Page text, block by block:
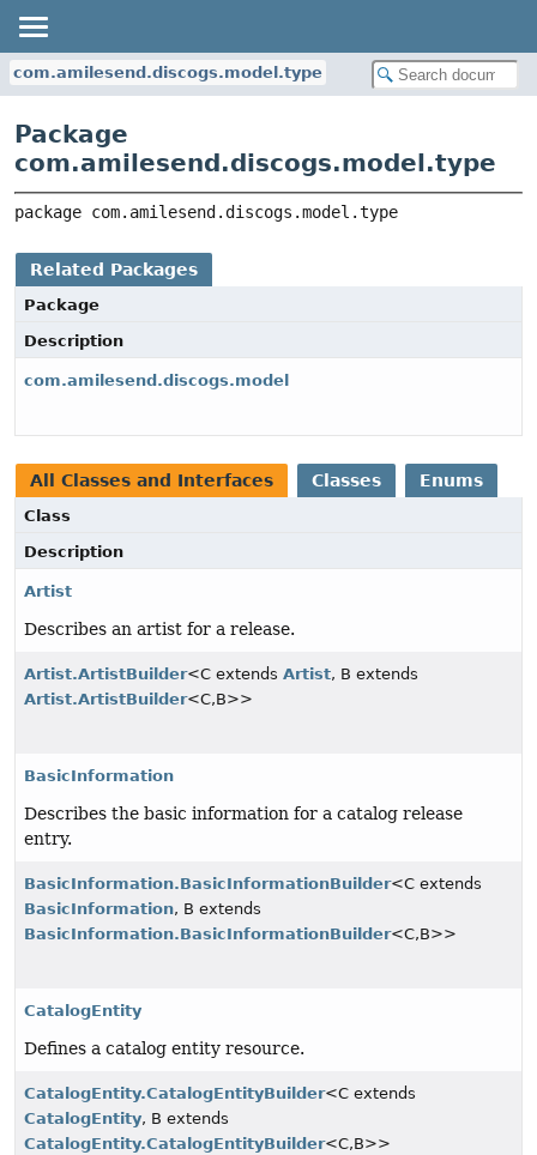
com.amilesend.discogs.model.type
Package
com.amilesend.discogs.model.type
package com.amilesend.discogs.model.type
Related Packages
Package
Description
com.amilesend.discogs.model
All Classes and Interfaces Classes Enums
Class
Description
Artist
Describes an artist for a release.
Artist.ArtistBuilder<C extends Artist, B extends
Artist.ArtistBuilder<C,B>>
BasicInformation
Describes the basic information for a catalog release
entry.
BasicInformation.BasicInformationBuilder<C extends
BasicInformation, B extends
BasicInformation.BasicInformationBuilder<C,B>>
CatalogEntity
Defines a catalog entity resource.
CatalogEntity.CatalogEntityBuilder<C extends
CatalogEntity, B extends
CatalogEntity.CatalogEntityBuilder<C,B>>